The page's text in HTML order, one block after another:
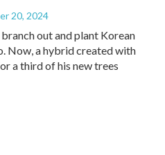
20, 2024
out and plant Korean
Now, a hybrid created with
a third of his new trees